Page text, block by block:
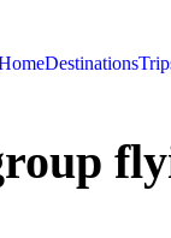
Destinations